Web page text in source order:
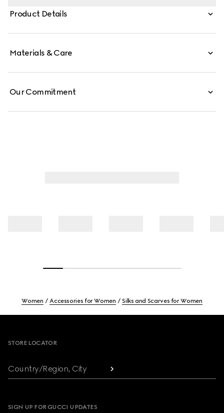
Product Details
Materials & Care
Our Commitment
Women Accessories for Women Silks and Scarves for Women
STORE LOCATOR
Country/Region, City
SIGN UP FOR GUCCI UPDATES